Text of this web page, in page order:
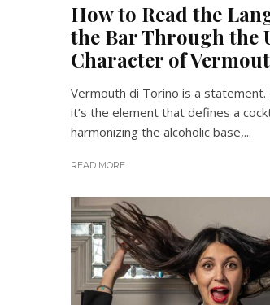
How to Read the
the Bar Through the
Character of
Vermouth di Torino is a
it’s the element that defines a
harmonizing the alcoholic base,...
READ MORE